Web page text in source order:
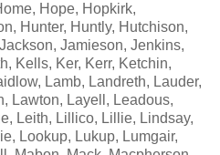
Hope, Hopkirk,
Hunter, Huntly, Hutchison,
Jamieson, Jenkins,
Kells, Ker, Kerr, Ketchin,
Lamb, Landreth, Lauder,
Lawton, Layell, Leadous,
Leith, Lillico, Lillie, Lindsay,
Lookup, Lukup, Lumgair,